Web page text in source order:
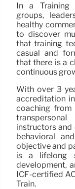
In a Training
groups,
healthy
to discover
that training
casual and
that there is a
continuous
With over 3
accreditation
coaching from
instructors
behavioral
objective and
is a lifelong
development,
ICF-certified
Train.